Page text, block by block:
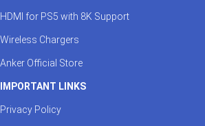
HDMI for PS5 with 8K Support
Wireless Chargers
Anker Official Store
IMPORTANT LINKS
Privacy Policy